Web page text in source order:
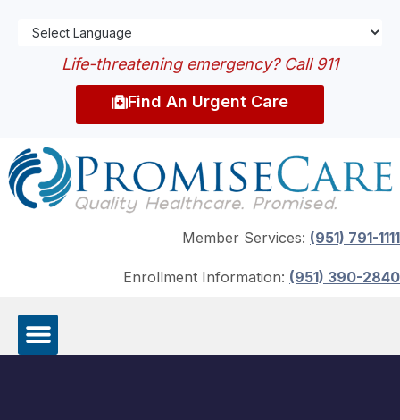
Life-threatening emergency? Call 911
Find An Urgent Care
Member Services: (951) 791-1111
Enrollment Information: (951) 390-2840